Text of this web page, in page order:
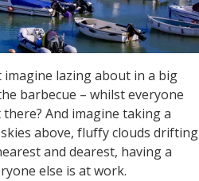
lazing about in a big
barbecue – whilst everyone
And imagine taking a
above, fluffy clouds drifting
and dearest, having a
else is at work.